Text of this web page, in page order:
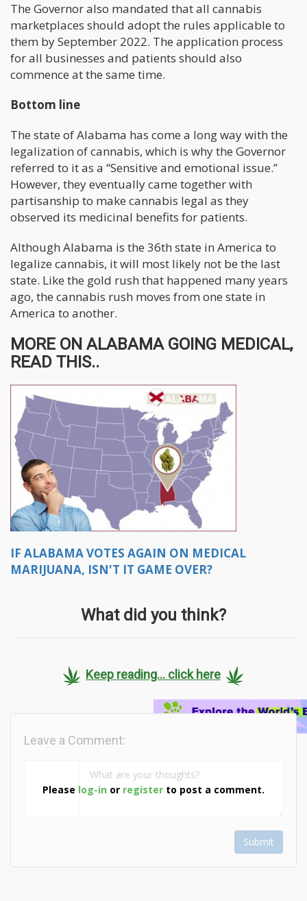
The Governor also mandated that all cannabis
marketplaces should adopt the rules applicable to
them by September 2022. The application process
for all businesses and patients should also
commence at the same time.
Bottom line
The state of Alabama has come a long way with the
legalization of cannabis, which is why the Governor
referred to it as a “Sensitive and emotional issue.”
However, they eventually came together with
partisanship to make cannabis legal as they
observed its medicinal benefits for patients.
Although Alabama is the 36th state in America to
legalize cannabis, it will most likely not be the last
state. Like the gold rush that happened many years
ago, the cannabis rush moves from one state in
America to another.
MORE ON ALABAMA GOING MEDICAL,
READ THIS..
IF ALABAMA VOTES AGAIN ON MEDICAL
MARIJUANA, ISN'T IT GAME OVER?
What did you think?
Keep reading... click here
Please log-in or register to post a comment.
Leave a Comment:
Submit